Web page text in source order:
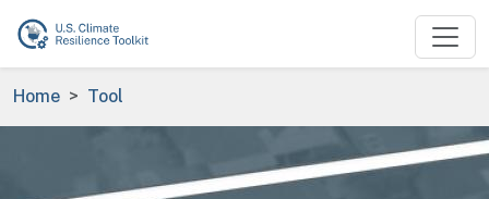
Skip to main content
Breadcrumb
Home Tool